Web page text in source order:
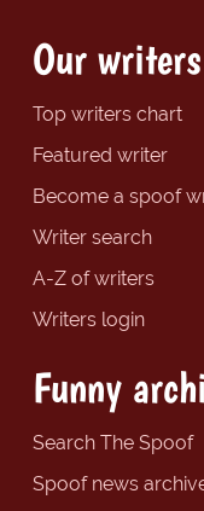
Our writers
Top writers chart
Featured writer
Become a spoof
Writer search
A-Z of writers
Writers login
Funny
Search The Spoof
Spoof news